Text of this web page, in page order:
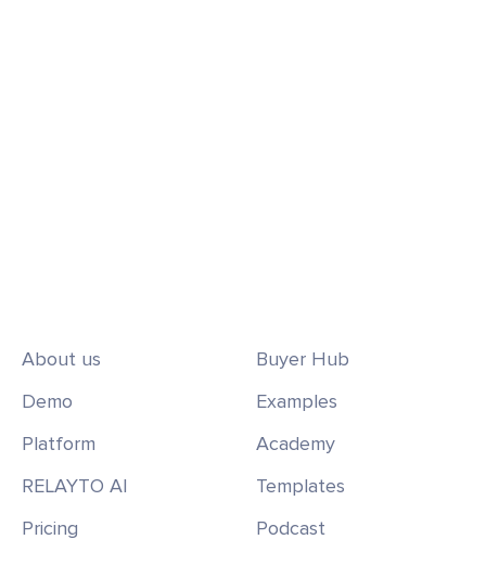
About us
Demo
Platform
RELAYTO AI
Pricing
Buyer Hub
Examples
Academy
Templates
Podcast